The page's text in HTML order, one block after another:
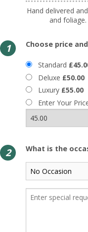
Hand delivered
and
1 Choose price
Standard
Deluxe £50.00
Luxury £55.00
Enter Your
2 What is the